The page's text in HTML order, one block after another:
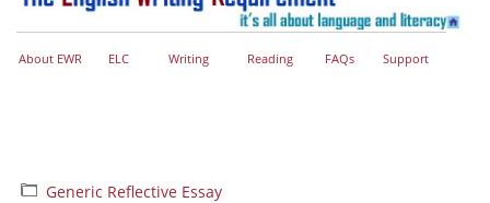
About EWR ELC Writing Reading FAQs Support
Generic Reflective Essay